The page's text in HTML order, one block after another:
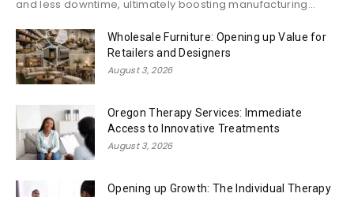
and less downtime, ultimately boosting manufacturing...
Wholesale Furniture: Opening up Value for
Retailers and Designers
August 3, 2026
Oregon Therapy Services: Immediate
Access to Innovative Treatments
August 3, 2026
Opening up Growth: The Individual Therapy